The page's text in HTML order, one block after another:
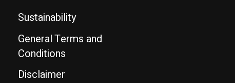
Sustainability
General Terms and
Conditions
Disclaimer